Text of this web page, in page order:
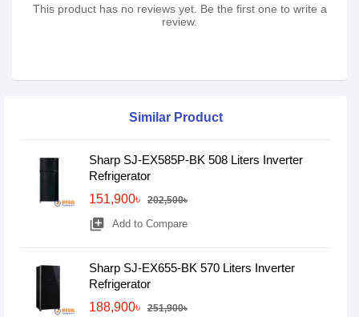
This product has no reviews yet. Be the first one to write a
review.
Similar Product
Sharp SJ-EX585P-BK 508 Liters Inverter
Refrigerator
151,900৳
202,500৳
library_add Add to Compare
Sharp SJ-EX655-BK 570 Liters Inverter
Refrigerator
188,900৳
251,900৳